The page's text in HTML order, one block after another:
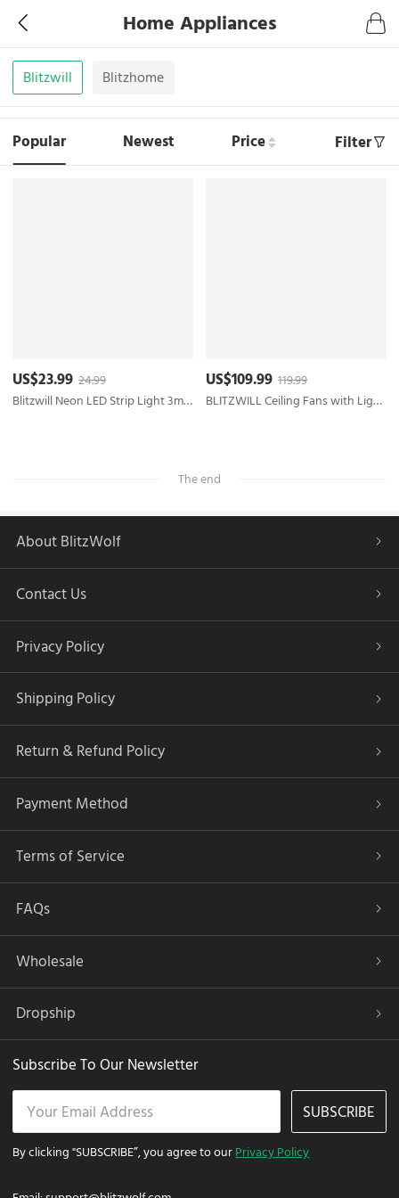
Home Appliances
Blitzwill Blitzhome
Popular Newest Price Filter
US$23.99 24.99
Blitzwill Neon LED Strip Light 3m, RGB IC IP65 Neon Light Strip with APP Control, Compatible with Alexa and Google Assistant, Music Sync, for Indoors Outdoors Decor
US$109.99 119.99
BLITZWILL Ceiling Fans with Lights and Remote/APP Control, Flush Mount Ceiling Fan with Quiet Reversible Motor, 6 Speeds, 3 Colors Dimmable,Timing,Memory Function for Bedroom Office Home
The end
About BlitzWolf
Contact Us
Privacy Policy
Shipping Policy
Return & Refund Policy
Payment Method
Terms of Service
FAQs
Wholesale
Dropship
Subscribe To Our Newsletter
SUBSCRIBE
By clicking "SUBSCRIBE”, you agree to ourPrivacy Policy